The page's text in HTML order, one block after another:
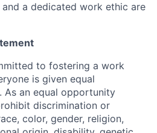
a dedicated work ethic are
to fostering a work
is given equal
an equal opportunity
discrimination or
color, gender, religion,